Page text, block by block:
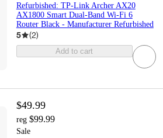
Refurbished: TP-Link Archer AX20
AX1800 Smart Dual-Band Wi-Fi 6
Router Black - Manufacturer Refurbished
5 (2)
Add to cart
$49.99
reg $99.99
Sale